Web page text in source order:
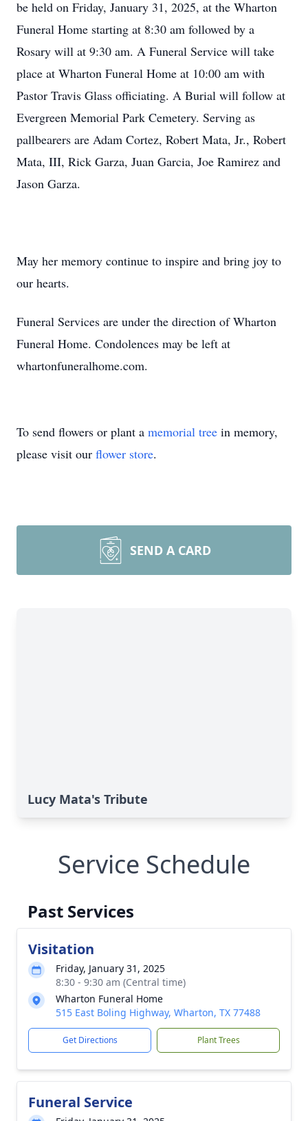
be held on Friday, January 31, 2025, at the Wharton
Funeral Home starting at 8:30 am followed by a
Rosary will at 9:30 am. A Funeral Service will take
place at Wharton Funeral Home at 10:00 am with
Pastor Travis Glass officiating. A Burial will follow at
Evergreen Memorial Park Cemetery. Serving as
pallbearers are Adam Cortez, Robert Mata, Jr., Robert
Mata, III, Rick Garza, Juan Garcia, Joe Ramirez and
Jason Garza.
May her memory continue to inspire and bring joy to
our hearts.
Funeral Services are under the direction of Wharton
Funeral Home. Condolences may be left at
whartonfuneralhome.com.
To send flowers or plant a memorial tree in memory,
please visit our flower store.
SEND A CARD
Lucy Mata's Tribute
Service Schedule
Past Services
Visitation
Friday, January 31, 2025
8:30 - 9:30 am (Central time)
Wharton Funeral Home
515 East Boling Highway, Wharton, TX 77488
Get Directions Plant Trees
Funeral Service